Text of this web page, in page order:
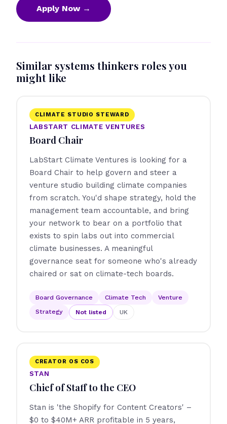
Apply Now →
Similar systems thinkers roles you
might like
LABSTART CLIMATE VENTURES
Board Chair
CLIMATE STUDIO STEWARD
LabStart Climate Ventures is looking for a
Board Chair to help govern and steer a
venture studio building climate companies
from scratch. You'd shape strategy, hold the
management team accountable, and bring
your network to bear on a portfolio that
exists to spin labs out into commercial
climate businesses. A meaningful
governance seat for someone who's already
chaired or sat on climate-tech boards.
Board Governance Climate Tech
Venture
Strategy
Not listed UK
STAN
Chief of Staff to the CEO
CREATOR OS COS
Stan is 'the Shopify for Content Creators' –
$0 to $40M+ ARR profitable in 5 years,